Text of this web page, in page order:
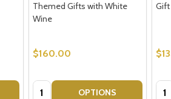
Themed Gifts with White
Wine
$160.00
Quantity: OPTIONS